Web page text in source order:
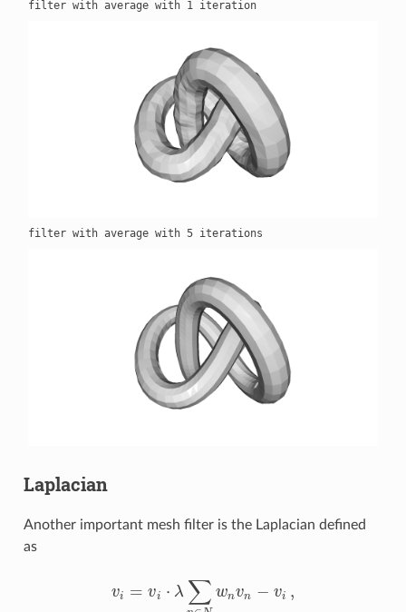
filter with average with 1 iteration
Laplacian
Another important mesh filter is the Laplacian defined
as
vi = vi ⋅ λ ∑ wnvn − vi ,
vi =vi λ ∑ ∈ Nwnvn −vi ,